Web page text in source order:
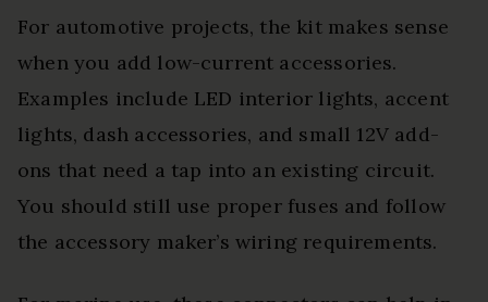
For automotive projects, the kit makes sense
when you add low-current accessories.
Examples include LED interior lights, accent
lights, dash accessories, and small 12V add-
ons that need a tap into an existing circuit.
You should still use proper fuses and follow
the accessory maker’s wiring requirements.